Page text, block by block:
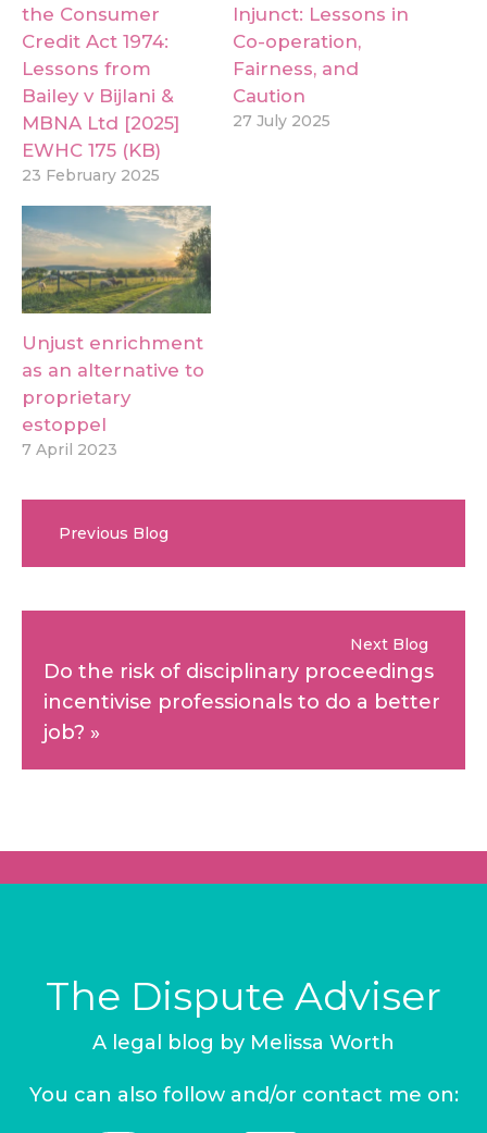
the Consumer
Credit Act 1974:
Lessons from
Bailey v Bijlani &
MBNA Ltd [2025]
EWHC 175 (KB)
23 February 2025
Injunct: Lessons in
Co-operation,
Fairness, and
Caution
27 July 2025
Unjust enrichment
as an alternative to
proprietary
estoppel
7 April 2023
Previous Blog
Next Blog
Do the risk of disciplinary proceedings
incentivise professionals to do a better
job? »
The Dispute Adviser
A legal blog by Melissa Worth
You can also follow and/or contact me on: